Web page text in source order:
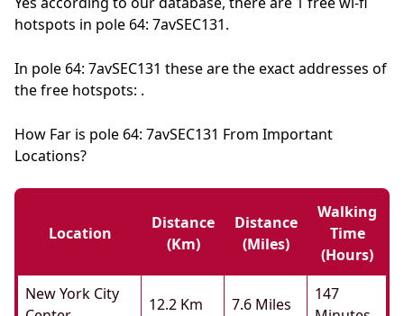
hotspots in pole 64: 7avSEC131.
In pole 64: 7avSEC131 these are the exact addresses of
the free hotspots: .
How Far is pole 64: 7avSEC131 From Important
Locations?
Location
Distance
(km)
Distance
(miles)
Walking
Time
(hours)
New York City
12.2 Km 7.6 Miles
147